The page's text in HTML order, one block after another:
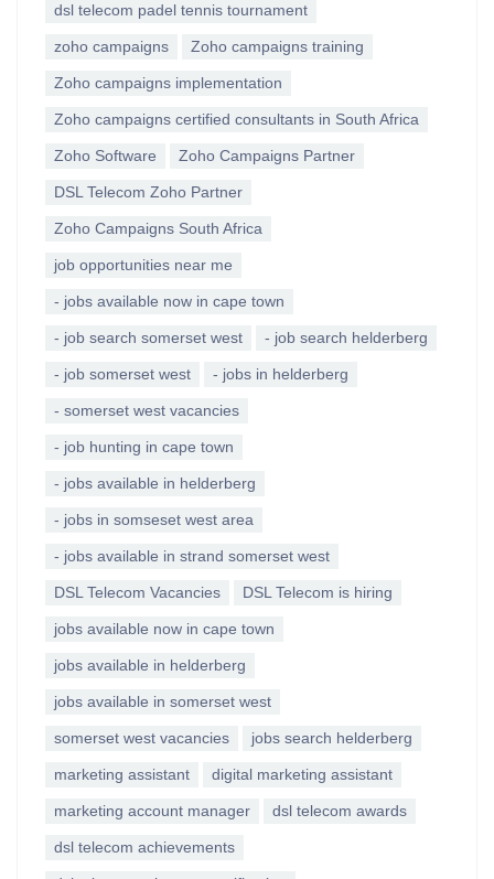
dsl telecom padel tennis tournament
zoho campaigns Zoho campaigns training
Zoho campaigns implementation
Zoho campaigns certified consultants in South Africa
Zoho Software Zoho Campaigns Partner
DSL Telecom Zoho Partner
Zoho Campaigns South Africa
job opportunities near me
- jobs available now in cape town
- job search somerset west - job search helderberg
- job somerset west - jobs in helderberg
- somerset west vacancies
- job hunting in cape town
- jobs available in helderberg
- jobs in somseset west area
- jobs available in strand somerset west
DSL Telecom Vacancies DSL Telecom is hiring
jobs available now in cape town
jobs available in helderberg
jobs available in somerset west
somerset west vacancies jobs search helderberg
marketing assistant digital marketing assistant
marketing account manager dsl telecom awards
dsl telecom achievements